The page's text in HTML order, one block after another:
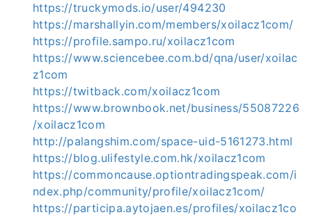
https://truckymods.io/user/494230
https://marshallyin.com/members/xoilacz1com/
https://profile.sampo.ru/xoilacz1com
https://www.sciencebee.com.bd/qna/user/xoilac
z1com
https://twitback.com/xoilacz1com
https://www.brownbook.net/business/55087226
/xoilacz1com
http://palangshim.com/space-uid-5161273.html
https://blog.ulifestyle.com.hk/xoilacz1com
https://commoncause.optiontradingspeak.com/i
ndex.php/community/profile/xoilacz1com/
https://participa.aytojaen.es/profiles/xoilacz1co